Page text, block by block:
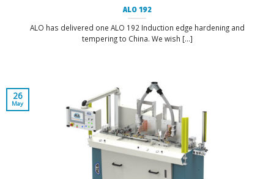
ALO 192
ALO has delivered one ALO 192 Induction edge hardening and
tempering to China. We wish [...]
26
May